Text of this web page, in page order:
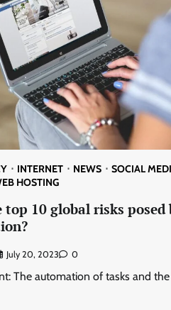
INTERNET NEWS
SOCIAL
HOSTING
10 global risks posed
July 20, 2023 0
The automation of tasks and